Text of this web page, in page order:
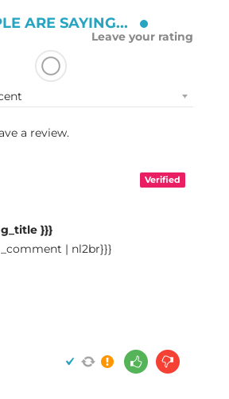
ARE SAYING...
Leave your rating
a review.
Verified
}}}
| nl2br}}}